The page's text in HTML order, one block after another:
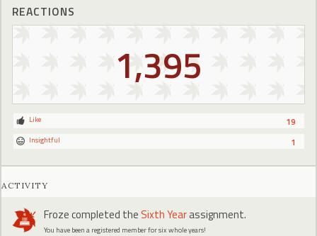
REACTIONS
1,395
19
Like
1
Insightful
ACTIVITY
Frozecompleted the Sixth Yearassignment.
You have been a registered member for six whole years!